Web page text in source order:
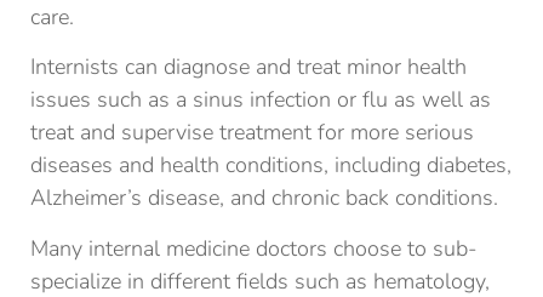
care.
Internists can diagnose and treat minor health
issues such as a sinus infection or flu as well as
treat and supervise treatment for more serious
diseases and health conditions, including diabetes,
Alzheimer’s disease, and chronic back conditions.
Many internal medicine doctors choose to sub-
specialize in different fields such as hematology,